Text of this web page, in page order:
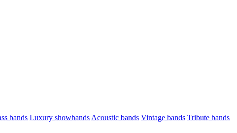
bands Luxury showbands Acoustic bands Vintage bands Tribute bands